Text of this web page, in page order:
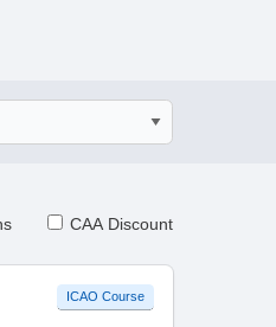
CAA Discount
ICAO Course